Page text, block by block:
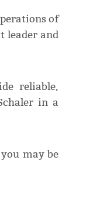
of
leader and
reliable,
in a
may be